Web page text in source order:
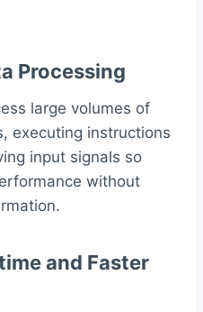
Processing
large volumes of
executing instructions
input signals so
without
and Faster